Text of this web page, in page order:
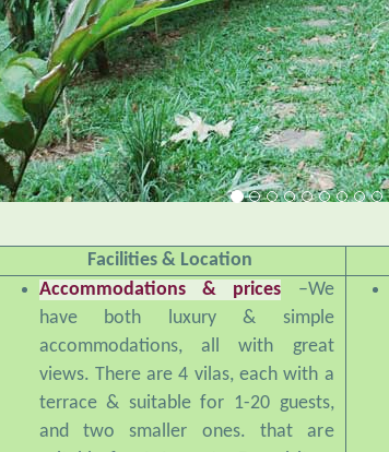
Accommodations & prices
have both luxury & simple
accommodations, all with great
views. There are 4 vilas, each with a
terrace & suitable for 1-20 guests,
and two smaller ones. that are
suitable for 1-4 guests. Day visitors